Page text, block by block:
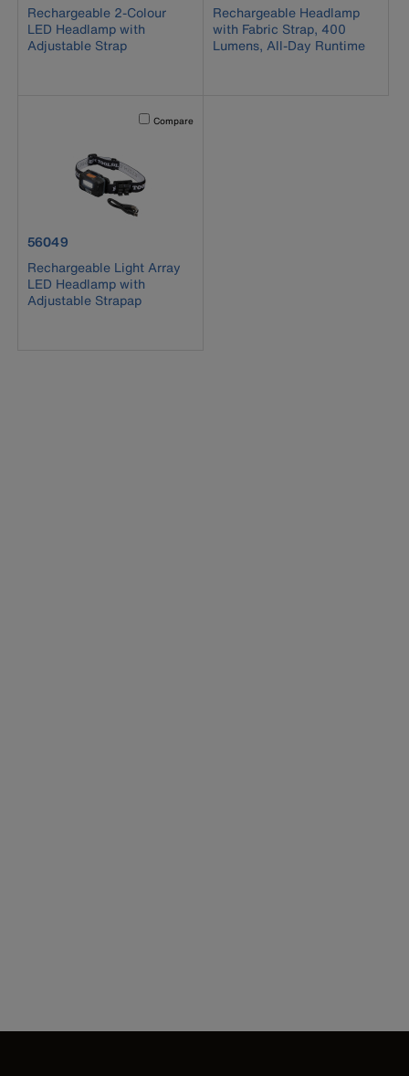
Rechargeable 2-Colour
LED Headlamp with
Adjustable Strap
Rechargeable Headlamp
with Fabric Strap, 400
Lumens, All-Day Runtime
Activating this element will cause content on the page to
Compare
product number 56049
56049
Rechargeable Light Array
LED Headlamp with
Adjustable Strapap